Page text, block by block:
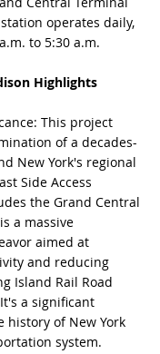
operates daily,
to 5:30 a.m.
Highlights
This project
of a decades-
New York's regional
Side Access
the Grand Central
a massive
aimed at
and reducing
Island Rail Road
a significant
history of New York
system.